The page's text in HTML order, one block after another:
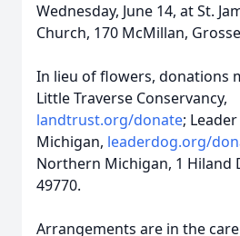
Wednesday, June 14, at St.
Church, 170 McMillan,
In lieu of flowers, donations
Little Traverse Conservancy,
landtrust.org/donate;
Michigan, leaderdog.org/
Northern Michigan, 1 Hiland
49770.
Arrangements are in the